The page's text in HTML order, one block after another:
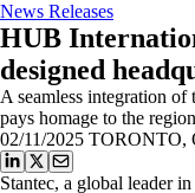
News Releases
HUB
designed
A seamless integration
pays homage to the region
02/11/2025 TORONTO,
Stantec, a global leader